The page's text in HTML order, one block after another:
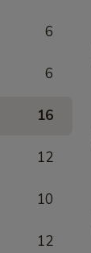
6
6
16
12
10
12